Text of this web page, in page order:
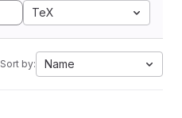
TeX
Sort by: Name